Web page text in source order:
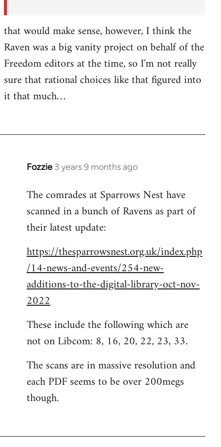
Fozzie
that would make sense, however, I think the
Raven was a big vanity project on behalf of the
Freedom editors at the time, so I'm not really
sure that rational choices like that figured into
it that much…
Fozzie 3 years 9 months ago
The comrades at Sparrows Nest have
scanned in a bunch of Ravens as part of
their latest update:
https://thesparrowsnest.org.uk/index.php
/14-news-and-events/254-new-
additions-to-the-digital-library-oct-nov-
2022
These include the following which are
not on Libcom: 8, 16, 20, 22, 23, 33.
The scans are in massive resolution and
each PDF seems to be over 200megs
though.